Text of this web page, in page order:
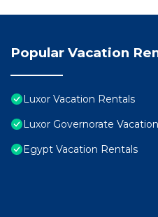
Popular Vacation
Luxor Vacation Rentals
Luxor Governorate
Egypt Vacation Rentals